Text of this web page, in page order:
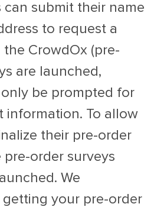
can submit their name
to request a
the CrowdOx (pre-
are launched,
be prompted for
information. To allow
their pre-order
pre-order surveys
We
getting your pre-order